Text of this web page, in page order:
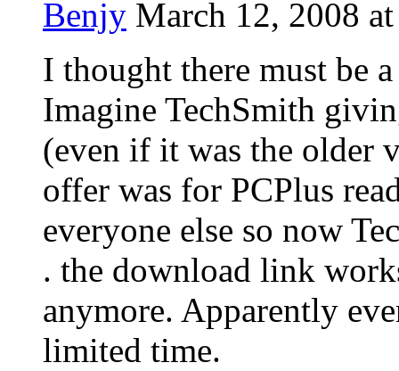
Benjy March 12, 2008
I thought there must be
Imagine TechSmith
(even if it was the older
offer was for PCPlus
everyone else so now
. the download link
anymore. Apparently
limited time.